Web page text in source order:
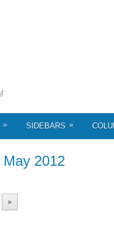
» SIDEBARS »
May 2012
»